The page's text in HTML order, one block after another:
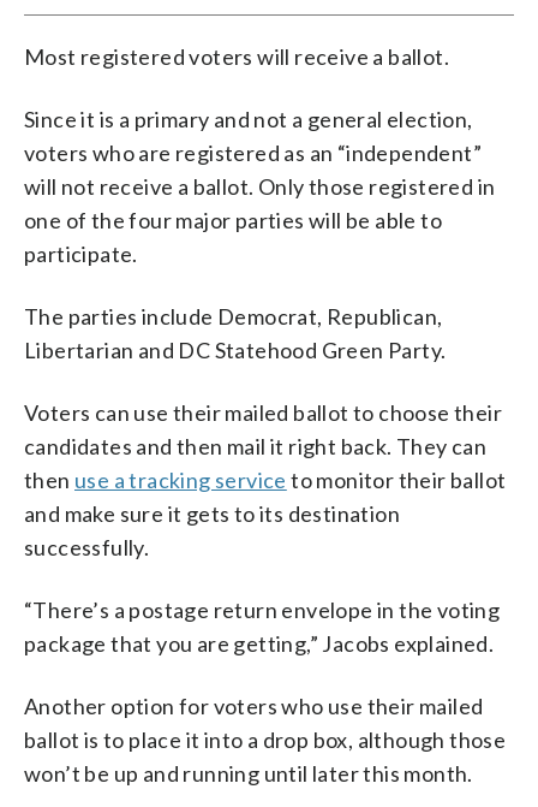
Most registered voters will receive a ballot.
Since it is a primary and not a general election,
voters who are registered as an “independent”
will not receive a ballot. Only those registered in
one of the four major parties will be able to
participate.
The parties include Democrat, Republican,
Libertarian and DC Statehood Green Party.
Voters can use their mailed ballot to choose their
candidates and then mail it right back. They can
then use a tracking service to monitor their ballot
and make sure it gets to its destination
successfully.
“There’s a postage return envelope in the voting
package that you are getting,” Jacobs explained.
Another option for voters who use their mailed
ballot is to place it into a drop box, although those
won’t be up and running until later this month.